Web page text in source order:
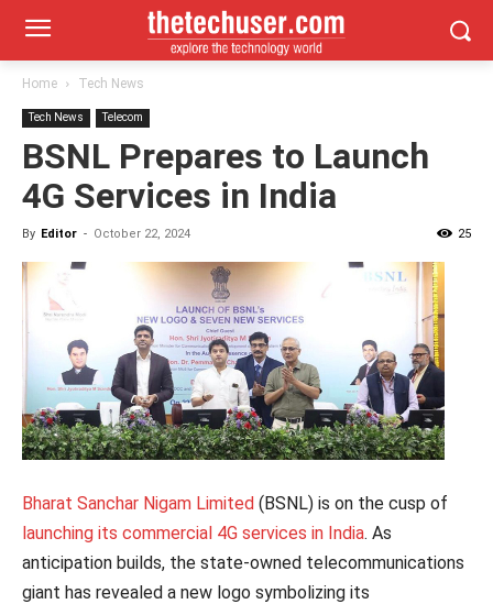
Home Tech News
Tech News Telecom
BSNL Prepares to Launch
4G Services in India
By Editor - October 22, 2024 25
Bharat Sanchar Nigam Limited (BSNL) is on the cusp of
launching its commercial 4G services in India. As
anticipation builds, the state-owned telecommunications
giant has revealed a new logo symbolizing its